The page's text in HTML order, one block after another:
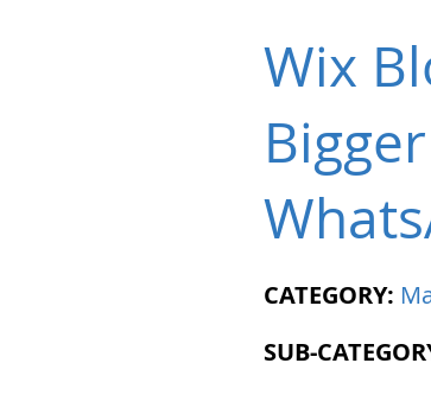
Wix
CATEGORY:
SUB-